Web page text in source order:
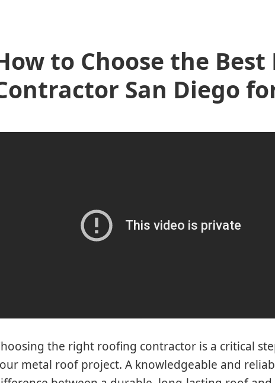
to Choose the
San Diego
the right roofing contractor is a critical
metal roof project. A knowledgeable and